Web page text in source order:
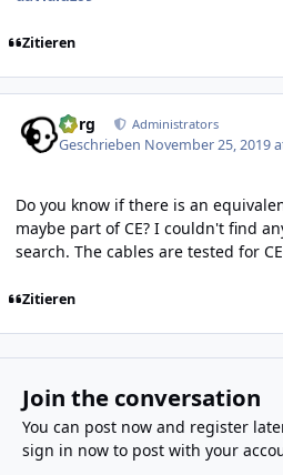
Zitieren
borg Administrators
Geschrieben November 25, 2019
Do you know if there is an
maybe part of CE? I couldn't find
search. The cables are tested for
Zitieren
Join the conversation
You can post now and register
sign in nowto post with your